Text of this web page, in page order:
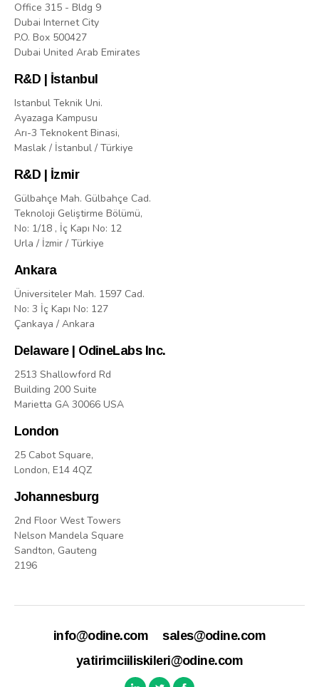
Office 315 - Bldg 9
Dubai Internet City
P.O. Box 500427
Dubai United Arab Emirates
R&D | İstanbul
Istanbul Teknik Uni.
Ayazaga Kampusu
Arı-3 Teknokent Binasi,
Maslak / İstanbul / Türkiye
R&D | İzmir
Gülbahçe Mah. Gülbahçe Cad.
Teknoloji Geliştirme Bölümü,
No: 1/18 , İç Kapı No: 12
Urla / İzmir / Türkiye
Ankara
Üniversiteler Mah. 1597 Cad.
No: 3 İç Kapı No: 127
Çankaya / Ankara
Delaware | OdineLabs Inc.
2513 Shallowford Rd
Building 200 Suite
Marietta GA 30066 USA
London
25 Cabot Square,
London, E14 4QZ
Johannesburg
2nd Floor West Towers
Nelson Mandela Square
Sandton, Gauteng
2196
info@odine.com
sales@odine.com
yatirimciiliskileri@odine.com